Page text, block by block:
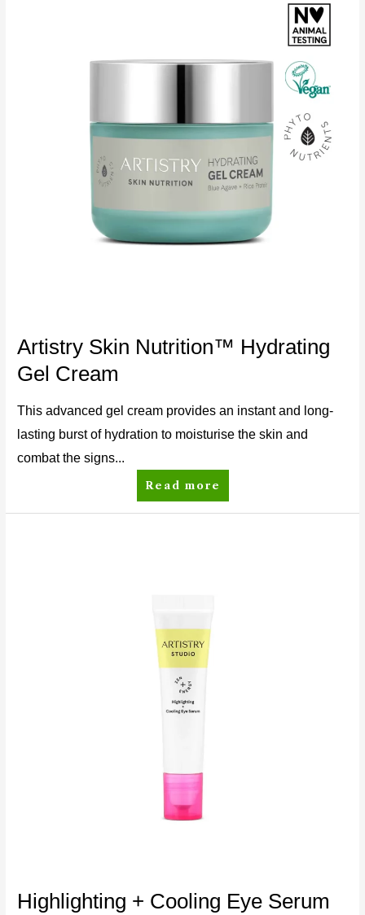
Artistry Skin Nutrition™ Hydrating
Gel Cream
This advanced gel cream provides an instant and long-
lasting burst of hydration to moisturise the skin and
combat the signs...
Read more
Highlighting + Cooling Eye Serum